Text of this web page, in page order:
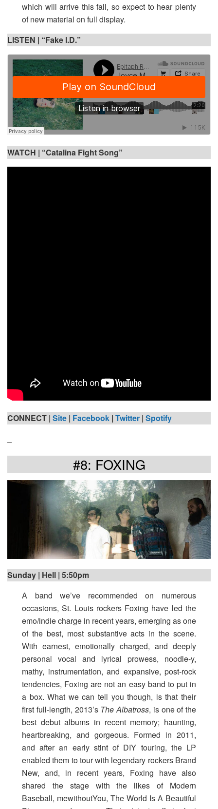
which will arrive this fall, so expect to hear plenty
of new material on full display.
LISTEN | “Fake I.D.”
WATCH | “Catalina Fight Song”
CONNECT | Site | Facebook | Twitter | Spotify
#8: FOXING
Sunday | Hell | 5:50pm
A band we’ve recommended on numerous
occasions, St. Louis rockers Foxing have led the
emo/indie charge in recent years, emerging as one
of the best, most substantive acts in the scene.
With earnest, emotionally charged, and deeply
personal vocal and lyrical prowess, noodle-y,
mathy, instrumentation, and expansive, post-rock
tendencies, Foxing are not an easy band to put in
a box. What we can tell you though, is that their
first full-length, 2013’s The Albatross, is one of the
best debut albums in recent memory; haunting,
heartbreaking, and gorgeous. Formed in 2011,
and after an early stint of DIY touring, the LP
enabled them to tour with legendary rockers Brand
New, and, in recent years, Foxing have also
shared the stage with the likes of Modern
Baseball, mewithoutYou, The World Is A Beautiful